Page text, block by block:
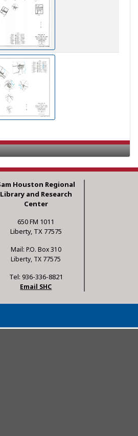
Houston Regional
Library and Research
Center
650 FM 1011
Liberty, TX 77575
Mail: P.O. Box 310
Liberty, TX 77575
Tel: 936-336-8821
Email SHC